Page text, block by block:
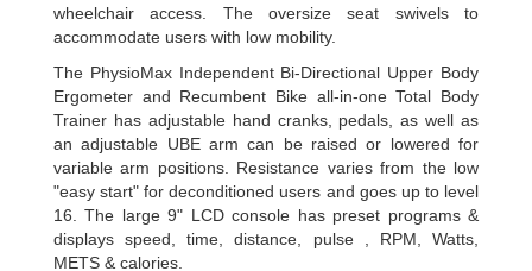
wheelchair access. The oversize seat swivels to
accommodate users with low mobility.
The PhysioMax Independent Bi-Directional Upper Body
Ergometer and Recumbent Bike all-in-one Total Body
Trainer has adjustable hand cranks, pedals, as well as
an adjustable UBE arm can be raised or lowered for
variable arm positions. Resistance varies from the low
"easy start" for deconditioned users and goes up to level
16. The large 9" LCD console has preset programs &
displays speed, time, distance, pulse , RPM, Watts,
METS & calories.